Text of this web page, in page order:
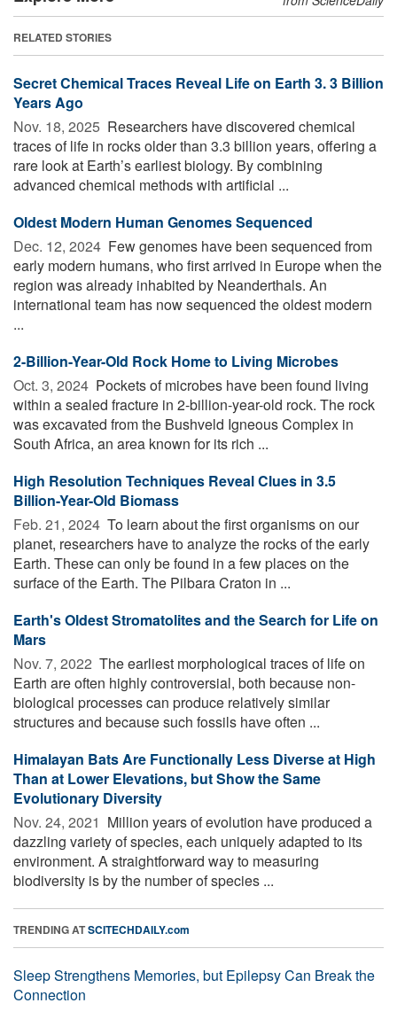
RELATED STORIES
Secret Chemical Traces Reveal Life on Earth 3. 3 Billion
Years Ago
Nov. 18, 2025  Researchers have discovered chemical
traces of life in rocks older than 3.3 billion years, offering a
rare look at Earth’s earliest biology. By combining
advanced chemical methods with artificial ...
Oldest Modern Human Genomes Sequenced
Dec. 12, 2024  Few genomes have been sequenced from
early modern humans, who first arrived in Europe when the
region was already inhabited by Neanderthals. An
international team has now sequenced the oldest modern
...
2-Billion-Year-Old Rock Home to Living Microbes
Oct. 3, 2024  Pockets of microbes have been found living
within a sealed fracture in 2-billion-year-old rock. The rock
was excavated from the Bushveld Igneous Complex in
South Africa, an area known for its rich ...
High Resolution Techniques Reveal Clues in 3.5
Billion-Year-Old Biomass
Feb. 21, 2024  To learn about the first organisms on our
planet, researchers have to analyze the rocks of the early
Earth. These can only be found in a few places on the
surface of the Earth. The Pilbara Craton in ...
Earth's Oldest Stromatolites and the Search for Life on
Mars
Nov. 7, 2022  The earliest morphological traces of life on
Earth are often highly controversial, both because non-
biological processes can produce relatively similar
structures and because such fossils have often ...
Himalayan Bats Are Functionally Less Diverse at High
Than at Lower Elevations, but Show the Same
Evolutionary Diversity
Nov. 24, 2021  Million years of evolution have produced a
dazzling variety of species, each uniquely adapted to its
environment. A straightforward way to measuring
biodiversity is by the number of species ...
TRENDING ATSCITECHDAILY.com
Sleep Strengthens Memories, but Epilepsy Can Break the
Connection